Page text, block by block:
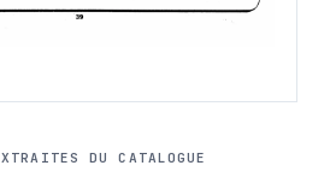
DU CATALOGUE